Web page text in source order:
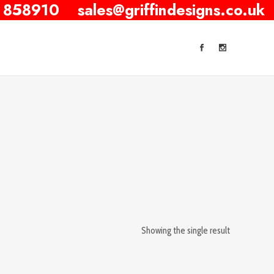
sales@griffindesigns.co.uk
Showing the single result